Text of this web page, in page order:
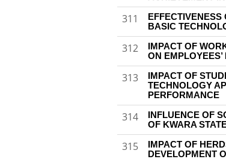
311
BASIC
312
IMPACT OF
ON
313
IMPACT OF
TECHNOLOGY
PERFORMANCE
314
INFLUENCE OF
OF KWARA
315
IMPACT OF
DEVELOPMENT